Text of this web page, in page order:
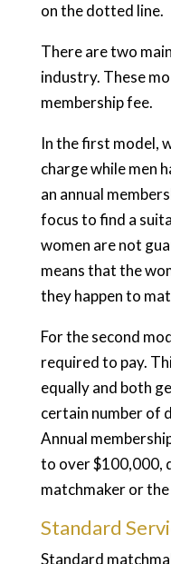
on the dotted line.
There are two
industry. These
membership fee.
In the first model,
charge while men
an annual
focus to find a
women are not
means that the
they happen to
For the second
required to pay.
equally and both
certain number of
Annual
to over $100,000,
matchmaker or
Standard
Standard